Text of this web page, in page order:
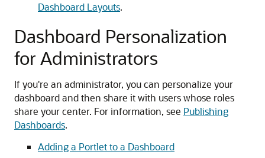
Dashboard Layouts.
Dashboard Personalization
for Administrators
If you're an administrator, you can personalize your
dashboard and then share it with users whose roles
share your center. For information, see Publishing
Dashboards.
Adding a Portlet to a Dashboard